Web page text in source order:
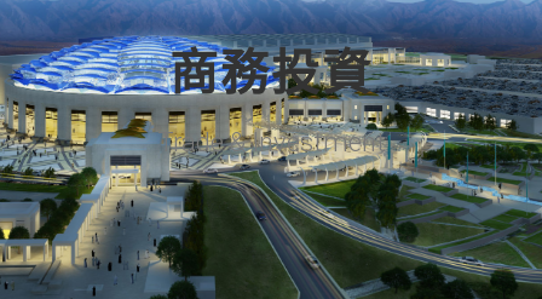
商務投資
Trade & Investment